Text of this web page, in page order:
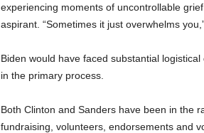
experiencing moments of uncontrollable
aspirant. “Sometimes it just overwhelms
Biden would have faced substantial
in the primary process.
Both Clinton and Sanders have been in the
fundraising, volunteers, endorsements and